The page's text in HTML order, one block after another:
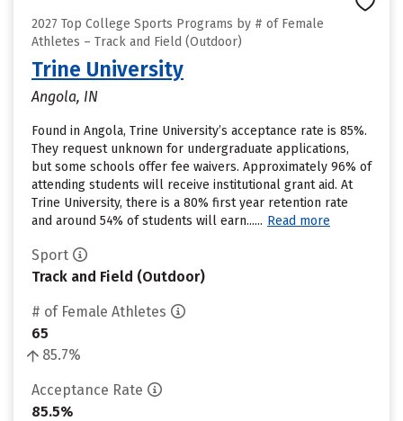
2027 Top College Sports Programs by # of Female
Athletes – Track and Field (Outdoor)
Trine University
Angola, IN
Found in Angola, Trine University’s acceptance rate is 85%.
They request unknown for undergraduate applications,
but some schools offer fee waivers. Approximately 96% of
attending students will receive institutional grant aid. At
Trine University, there is a 80% first year retention rate
and around 54% of students will earn...... Read more
Sport
Track and Field (Outdoor)
# of Female Athletes
65
85.7%
Acceptance Rate
85.5%